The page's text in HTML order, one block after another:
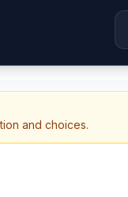
and choices.